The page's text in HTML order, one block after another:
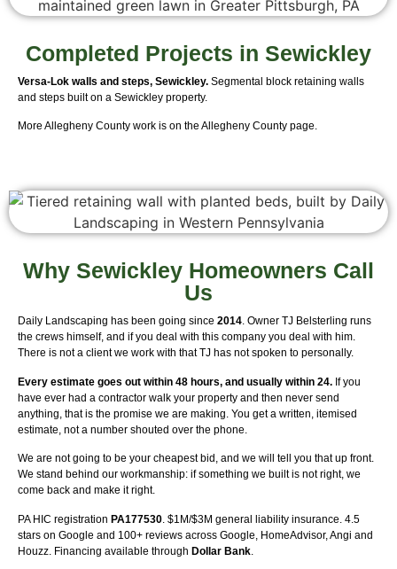
Completed Projects in Sewickley
Versa-Lok walls and steps, Sewickley. Segmental block retaining walls
and steps built on a Sewickley property.
More Allegheny County work is on the Allegheny County page.
Why Sewickley Homeowners Call
Us
Daily Landscaping has been going since 2014. Owner TJ Belsterling runs
the crews himself, and if you deal with this company you deal with him.
There is not a client we work with that TJ has not spoken to personally.
Every estimate goes out within 48 hours, and usually within 24. If you
have ever had a contractor walk your property and then never send
anything, that is the promise we are making. You get a written, itemised
estimate, not a number shouted over the phone.
We are not going to be your cheapest bid, and we will tell you that up front.
We stand behind our workmanship: if something we built is not right, we
come back and make it right.
PA HIC registration PA177530 . $1M/$3M general liability insurance. 4.5
stars on Google and 100+ reviews across Google, HomeAdvisor, Angi and
Houzz. Financing available through Dollar Bank